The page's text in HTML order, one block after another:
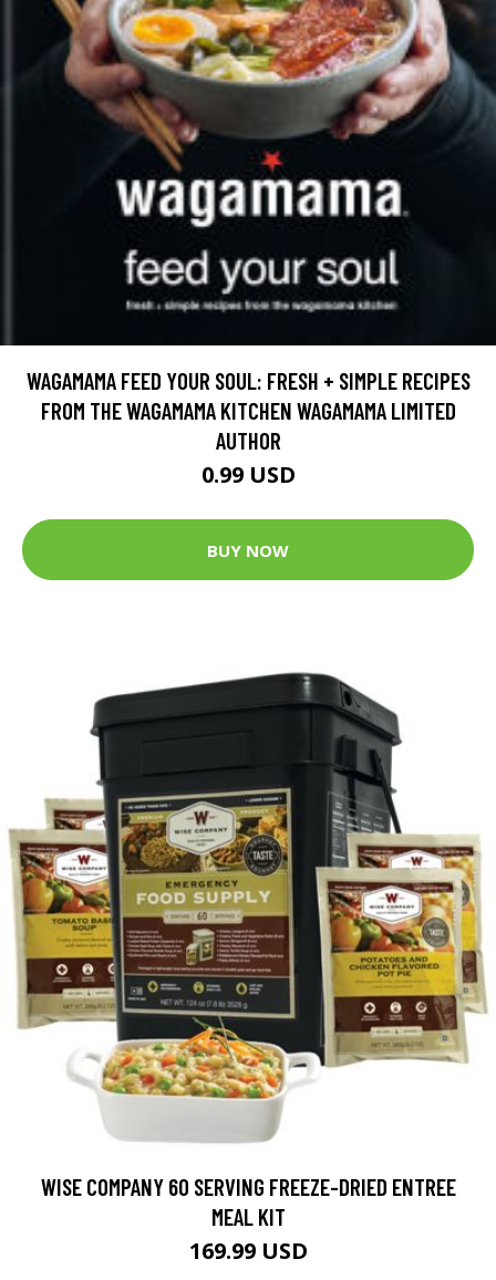
WAGAMAMA FEED YOUR SOUL: FRESH + SIMPLE RECIPES
FROM THE WAGAMAMA KITCHEN WAGAMAMA LIMITED
AUTHOR
0.99 USD
BUY NOW
WISE COMPANY 60 SERVING FREEZE-DRIED ENTREE
MEAL KIT
169.99 USD